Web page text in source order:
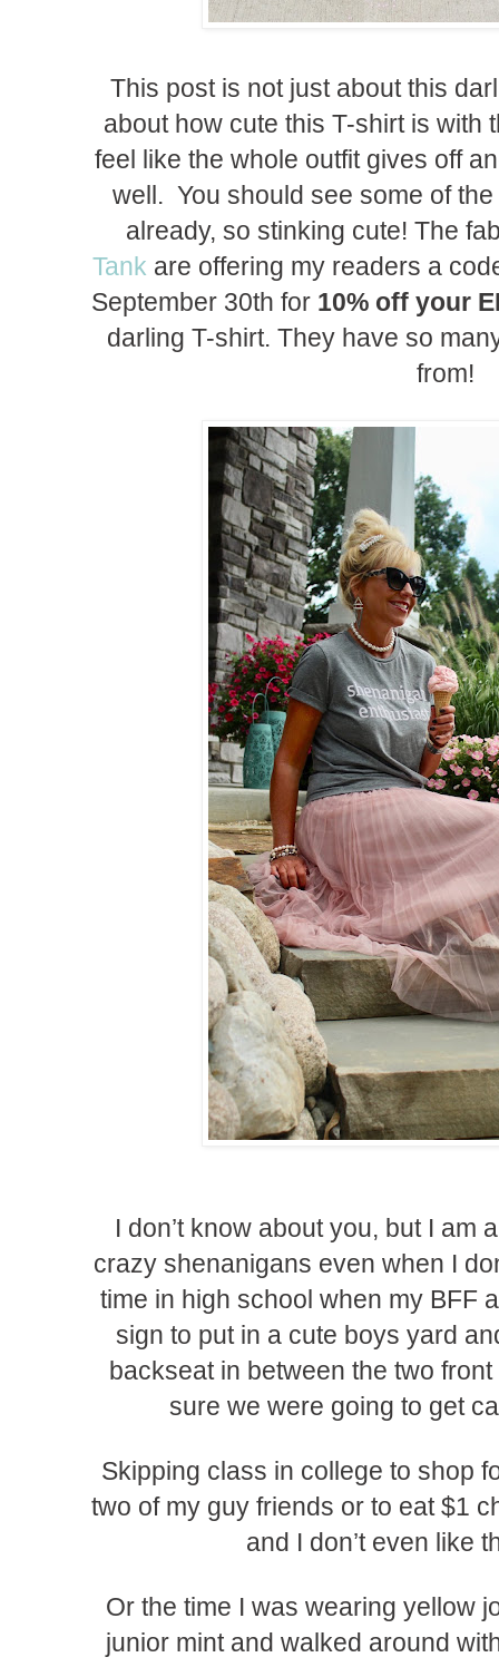
This post is not just about this
about how cute this T-shirt is with
feel like the whole outfit gives off
well. You should see some of
already, so stinking cute! The
Tank are offering my readers a
September 30th for 10% off your
darling T-shirt. They have so
from!
I don’t know about you, but I am
crazy shenanigans even when I
time in high school when my BFF
sign to put in a cute boys yard
backseat in between the two
sure we were going to get
Skipping class in college to shop
two of my guy friends or to eat $1
and I don’t even like
Or the time I was wearing yellow
junior mint and walked around